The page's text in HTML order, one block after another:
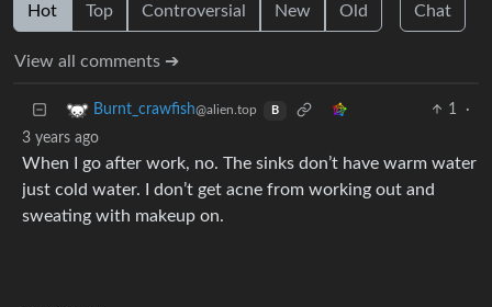
Hot Top Controversial New Old Chat
View all comments ➔
Burnt_crawfish@alien.top B 1
·
3 years ago
When I go after work, no. The sinks don’t have warm water
just cold water. I don’t get acne from working out and
sweating with makeup on.